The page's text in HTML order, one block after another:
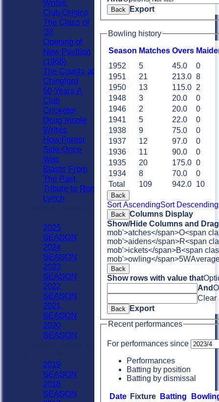
Back Export
Bowling history
Season Matches Overs M
Total 109 942.0 10
1952 5 45.0
0
1951
21 213.0 8
1950
13 115.0 2
1948
3 20.0
0
1946
2 20.0
0
1941
5 22.0
0
1938
9 75.0
0
1937
12 97.0
0
1936
11 90.0
0
1935
20 175.0 0
1934
8 70.0 0
Back
Sort AscendingSort Descending
Back Columns Display
Show/Hide Columns and
mob'>atches</span>O<span
mob'>aidens</span>R<span
mob'>ickets</span>B<span
mob'>owling</span>5W
Back
Show rows with value that
And
Clear
Back
Export
Recent performances
For performances since
Performances
Batting by position
Batting by dismissal
Date Fixture Batting
Writes
Club Origins
The Class of
'33
Opening of
New Pavilion
(1968)
The County at
Chingford
50 Years A
Club
Cricketer
Doug Insole
Writes
How Forest
Side Once
Was
Blasts From
The Past
Tribute to Ron
Lynch
2025
SEASON
2024
SEASON
2023
SEASON
2022
SEASON
2021
SEASON
2020
SEASON
2019
SEASON
2018
SEASON